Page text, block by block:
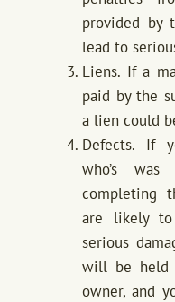
provided by
lead to
Liens. If a
paid by the
a lien could
Defects. If
who’s
completing
are likely to
serious
will be held
owner, and